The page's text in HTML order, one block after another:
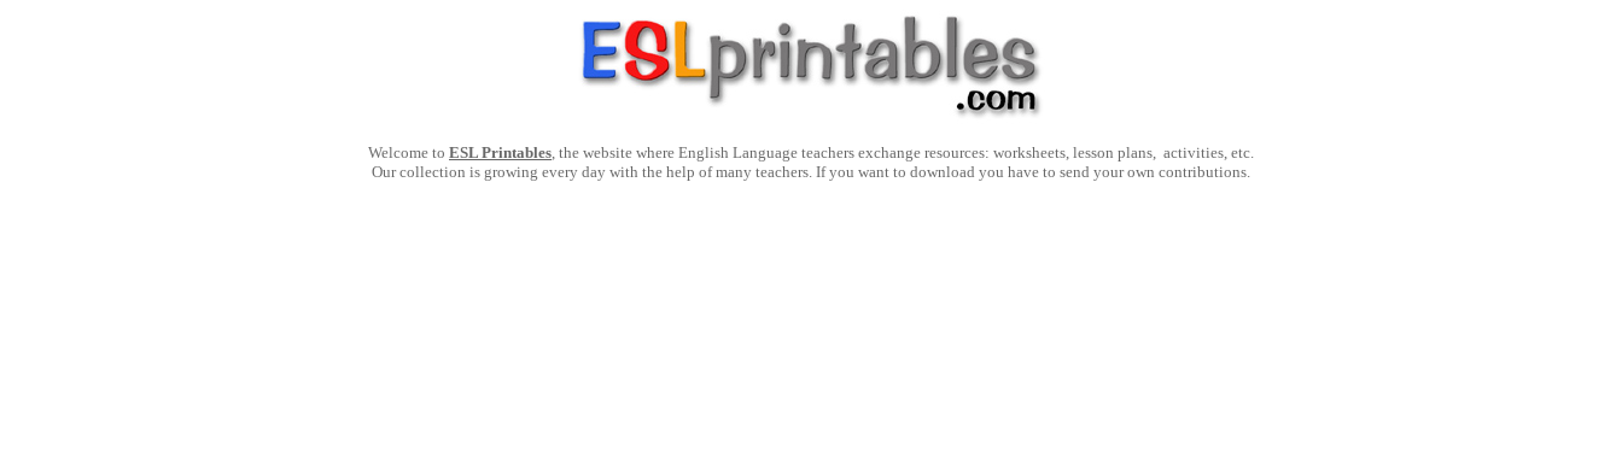
Welcome to ESL Printables, the website where English Language teachers exchange resources: worksheets, lesson plans, activities, etc.
Our collection is growing every day with the help of many teachers. If you want to download you have to send your own contributions.